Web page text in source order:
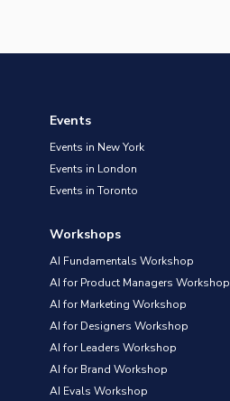
Events
Events in New York
Events in London
Events in Toronto
Workshops
AI Fundamentals Workshop
AI for Product Managers Workshop
AI for Marketing Workshop
AI for Designers Workshop
AI for Leaders Workshop
AI for Brand Workshop
AI Evals Workshop